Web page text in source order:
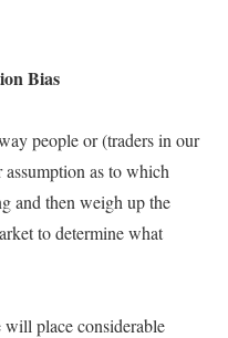
Bias
people or (traders in our
as to which
and then weigh up the
to determine what
place considerable